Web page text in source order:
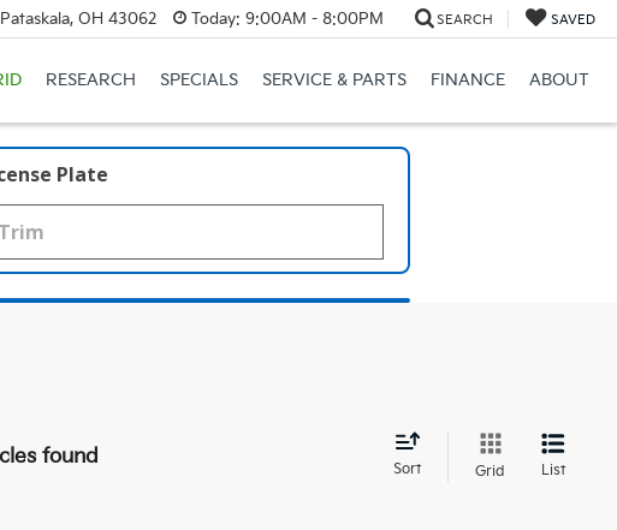
OH 43062 Today: 9:00AM - 8:00PM SEARCH SAVED
RESEARCH SPECIALS SERVICE & PARTS FINANCE ABOUT
Plate
found
Sort Grid List